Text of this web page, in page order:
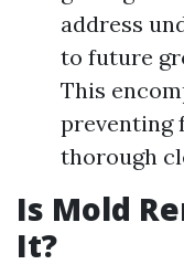
address
to future
This
preventing
thorough
Is Mold
It?